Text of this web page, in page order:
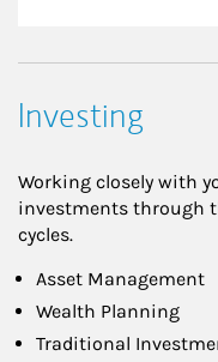
Investing
Working closely with
investments through
cycles.
Asset Management
Wealth Planning
Traditional